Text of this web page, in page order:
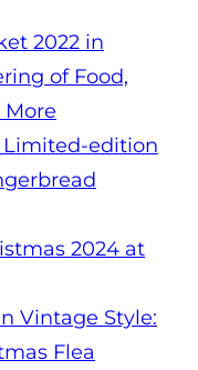
2022 in
of Food,
More
Limited-edition
2024 at
Vintage Style:
Flea